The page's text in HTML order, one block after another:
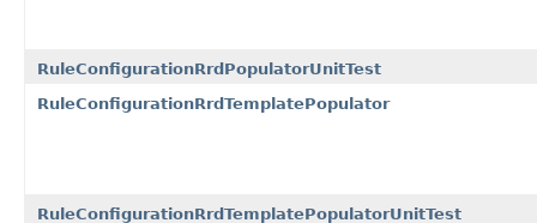
RuleConfigurationRrdPopulatorUnitTest
RuleConfigurationRrdTemplatePopulator
RuleConfigurationRrdTemplatePopulatorUnitTest